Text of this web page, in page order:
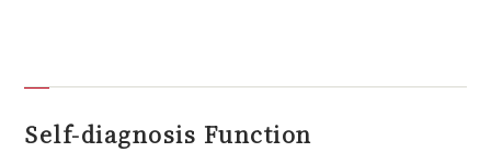
Self-diagnosis Function